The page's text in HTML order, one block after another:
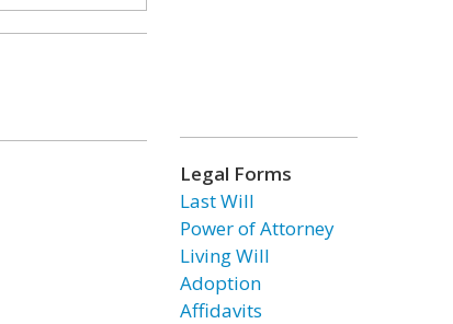
Legal Forms
Last Will
Power of Attorney
Living Will
Adoption
Affidavits